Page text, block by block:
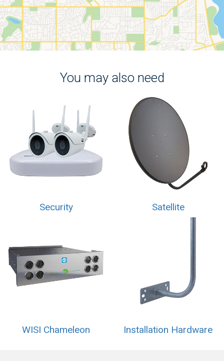
You may also need
Security Satellite
WISI Chameleon Installation Hardware